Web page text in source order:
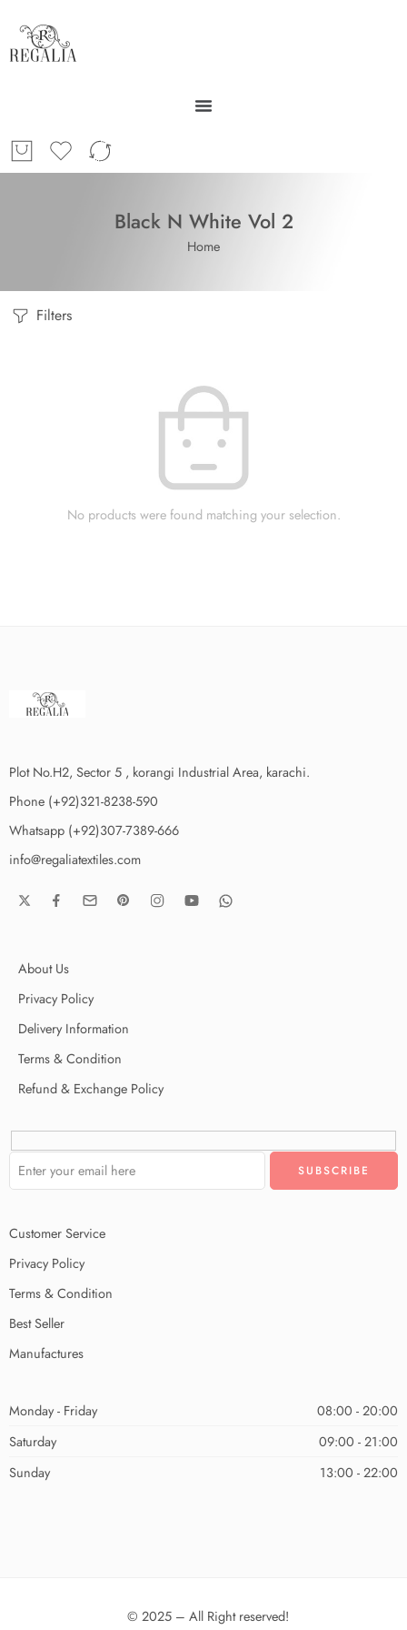
Black N White Vol 2
Home
Filters
No products were found matching your selection.
Plot No.H2, Sector 5 , korangi Industrial Area, karachi.
Phone (+92)321-8238-590
Whatsapp (+92)307-7389-666
info@regaliatextiles.com
About Us
Privacy Policy
Delivery Information
Terms & Condition
Refund & Exchange Policy
Customer Service
Privacy Policy
Terms & Condition
Best Seller
Manufactures
Monday - Friday
08:00 - 20:00
Saturday
09:00 - 21:00
Sunday
13:00 - 22:00
© 2025 – All Right reserved!